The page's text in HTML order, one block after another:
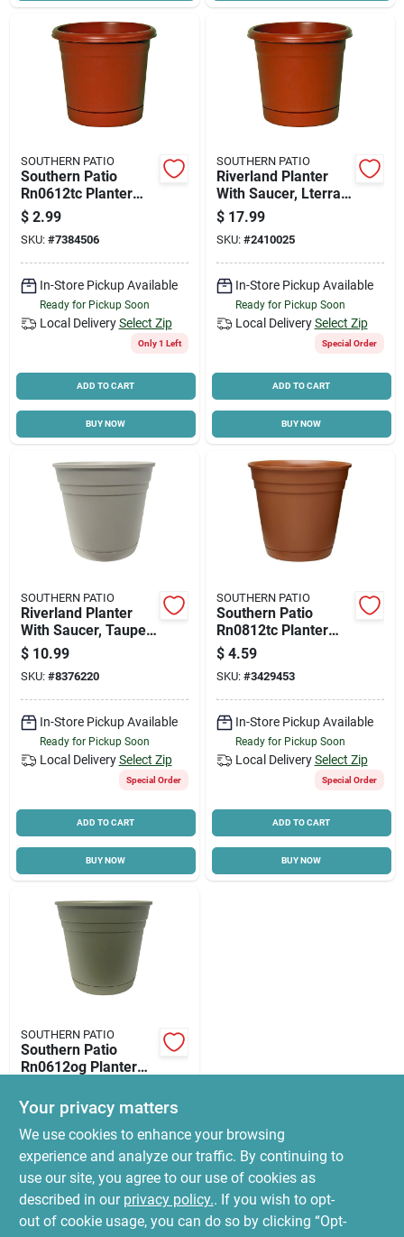
SOUTHERN PATIO
Southern Patio
Rn0612tc Planter
With Saucer, 6 In
Dia, Round, Poly
Resin, Terracotta,
Matte
$ 2.99
SKU: #7384506
In-Store Pickup Available
Ready for Pickup Soon
Local Delivery Select Zip
Only 1 Left
ADD TO CART
BUY NOW
SOUTHERN PATIO
Riverland Planter
With Saucer, Lterra
Cotta Resin, 16 In.
$ 17.99
SKU: #2410025
In-Store Pickup Available
Ready for Pickup Soon
Local Delivery Select Zip
Special Order
ADD TO CART
BUY NOW
SOUTHERN PATIO
Riverland Planter
With Saucer, Taupe
Resin, 12 In.
$ 10.99
SKU: #8376220
In-Store Pickup Available
Ready for Pickup Soon
Local Delivery Select Zip
Special Order
ADD TO CART
BUY NOW
SOUTHERN PATIO
Southern Patio
Rn0812tc Planter
With Saucer, 8 In
Dia, Round, Poly
Resin, Terracotta,
Matte
$ 4.59
SKU: #3429453
In-Store Pickup Available
Ready for Pickup Soon
Local Delivery Select Zip
Special Order
ADD TO CART
BUY NOW
SOUTHERN PATIO
Southern Patio
Rn0612og Planter
Dia, Round, Poly
Resin, Olive Green,
Matte
SKU:# 5263405
In-Store Pickup Available
Ready for Pickup Soon
Local Delivery Select Zip
Special Order
Your privacy matters
We use cookies to enhance your browsing
experience and analyze our traffic. By continuing to
use our site, you agree to our use of cookies as
described in our privacy policy.. If you wish to opt-
out of cookie usage, you can do so by clicking “Opt-